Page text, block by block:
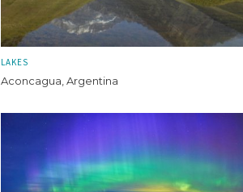
LAKES
Aconcagua, Argentina